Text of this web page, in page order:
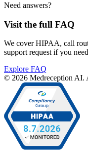
Need answers?
Visit the full FAQ
We cover HIPAA, call
support request if you
Explore FAQ
© 2026 Medreception AI.